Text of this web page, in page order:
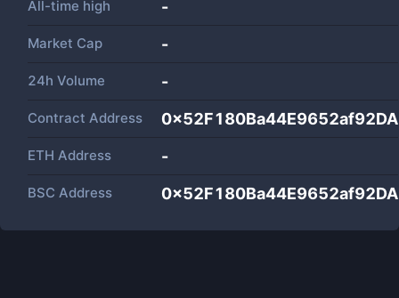
All-time high -
Market Cap -
24h Volume -
Contract Address
ETH Address -
BSC Address